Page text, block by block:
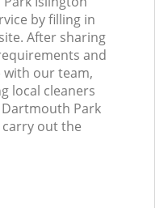
by filling in
After sharing
and
our team,
local cleaners
Park
out the